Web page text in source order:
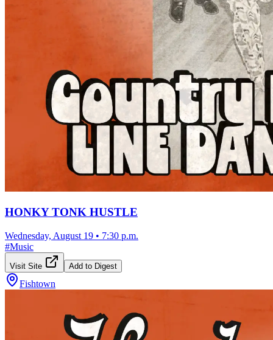
HONKY TONK HUSTLE
Wednesday, August 19 • 7:30 p.m.
#Music
Visit Site Add to Digest
Fishtown